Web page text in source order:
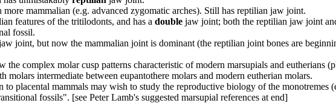
more mammalian (e.g. advanced zygomatic arches). Still has reptilian jaw joint.
features of the tritilodonts, and has a double jaw joint; both the reptilian jaw joint
fossil.
joint, but now the mammalian joint is dominant (the reptilian joint bones are
the complex molar cusp patterns characteristic of modern marsupials and eutherians
molars intermediate between eupantothere molars and modern eutherian molars.
placental mammals may wish to study the reproductive biology of the monotremes
fossils". [see Peter Lamb's suggested marsupial references at end]